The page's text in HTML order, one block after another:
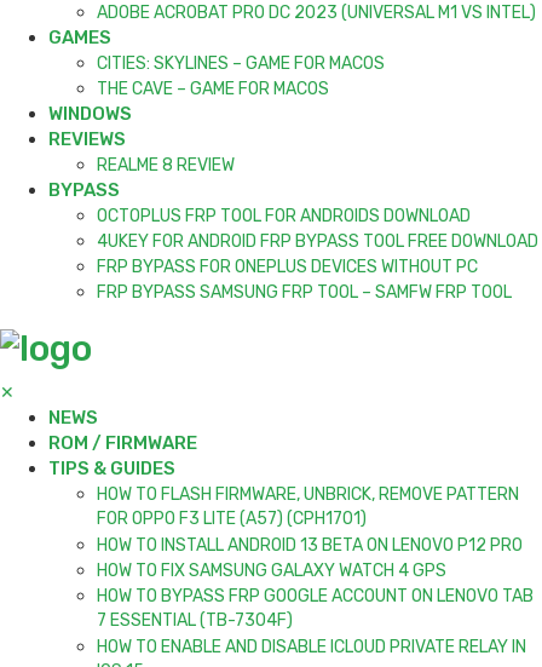
ADOBE ACROBAT PRO DC 2023 (UNIVERSAL M1 VS INTEL)
GAMES
CITIES: SKYLINES – GAME FOR MACOS
THE CAVE – GAME FOR MACOS
WINDOWS
REVIEWS
REALME 8 REVIEW
BYPASS
OCTOPLUS FRP TOOL FOR ANDROIDS DOWNLOAD
4UKEY FOR ANDROID FRP BYPASS TOOL FREE DOWNLOAD
FRP BYPASS FOR ONEPLUS DEVICES WITHOUT PC
FRP BYPASS SAMSUNG FRP TOOL – SAMFW FRP TOOL
✕
NEWS
ROM / FIRMWARE
TIPS & GUIDES
HOW TO FLASH FIRMWARE, UNBRICK, REMOVE PATTERN
FOR OPPO F3 LITE (A57) (CPH1701)
HOW TO INSTALL ANDROID 13 BETA ON LENOVO P12 PRO
HOW TO FIX SAMSUNG GALAXY WATCH 4 GPS
HOW TO BYPASS FRP GOOGLE ACCOUNT ON LENOVO TAB
7 ESSENTIAL (TB-7304F)
HOW TO ENABLE AND DISABLE ICLOUD PRIVATE RELAY IN